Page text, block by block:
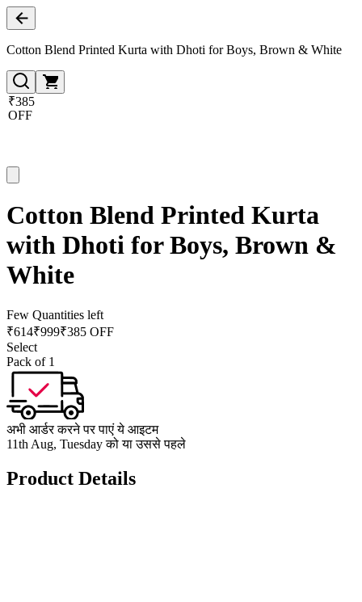
Cotton Blend Printed Kurta with Dhoti for Boys, Brown & White
₹385
OFF
Cotton Blend Printed Kurta
with Dhoti for Boys, Brown &
White
Few Quantities left
₹614₹999₹385 OFF
Select
Pack of 1
अभी आर्डर करने पर पाएं ये आइटम
11th Aug, Tuesday को या उससे पहले
Product Details